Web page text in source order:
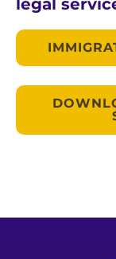
legal